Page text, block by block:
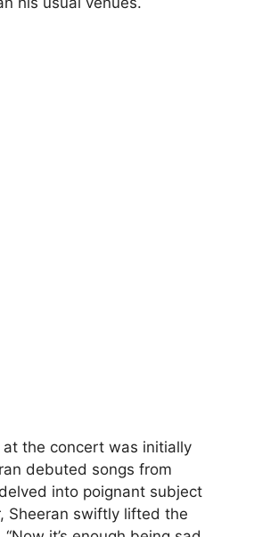
the concert was initially
debuted songs from
into poignant subject
Sheeran swiftly lifted the